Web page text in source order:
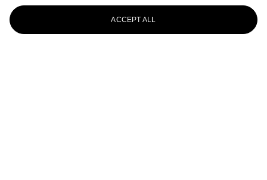
Washington Square at night, 1954
ANDRÉ KERTÉSZ (1894-1985)
ACCEPT ALL